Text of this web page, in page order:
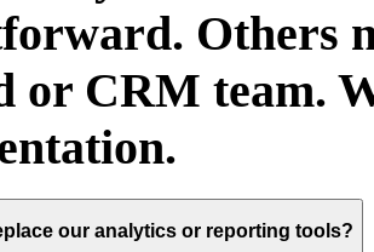
Others
or CRM team.
our analytics or reporting tools?